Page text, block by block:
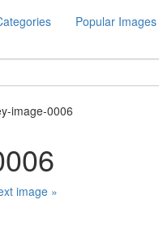
Popular Images
image-0006
image »